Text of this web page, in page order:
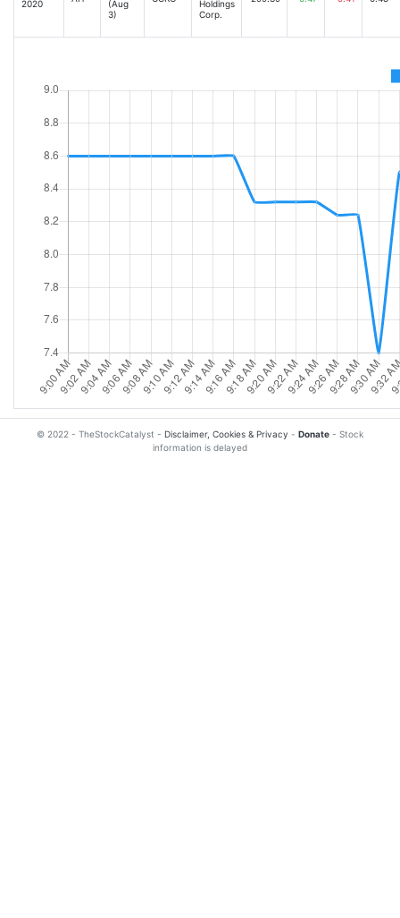
2020
(Aug
3)
Holdings
Corp.
© 2022 - TheStockCatalyst - Disclaimer, Cookies & Privacy - Donate - Stock
information is delayed